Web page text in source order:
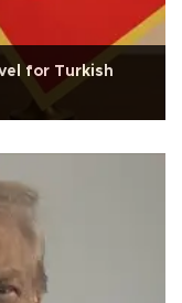
for Turkish